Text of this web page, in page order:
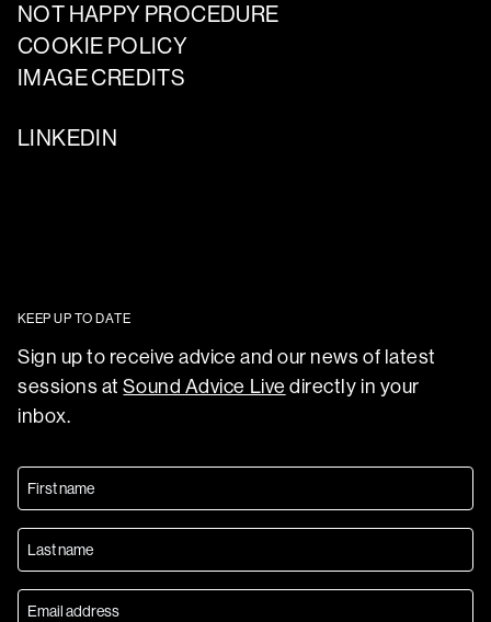
NOT HAPPY PROCEDURE
COOKIE POLICY
IMAGE CREDITS
LINKEDIN
KEEP UP TO DATE
Sign up to receive advice and our news of latest
sessions atSound Advice Live directly in your
inbox.